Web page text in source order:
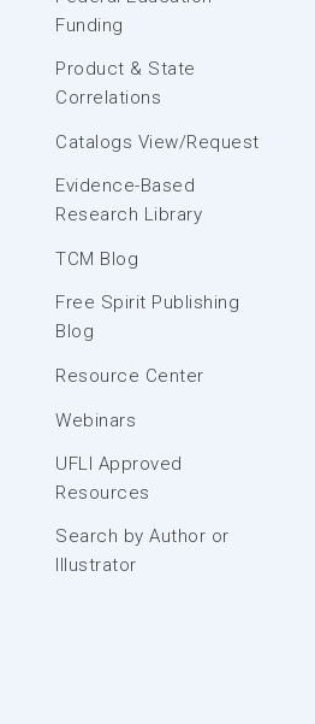
Funding
Product & State
Correlations
Catalogs View/Request
Evidence-Based
Research Library
TCM Blog
Free Spirit Publishing
Blog
Resource Center
Webinars
UFLI Approved
Resources
Search by Author or
Illustrator